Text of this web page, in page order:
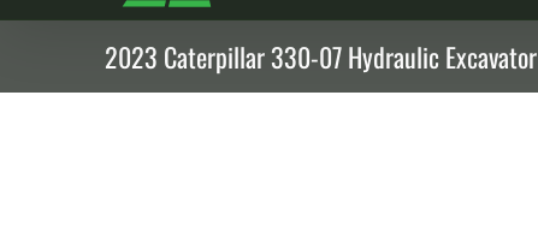
2023 Caterpillar 330-07 Hydraulic Excavator